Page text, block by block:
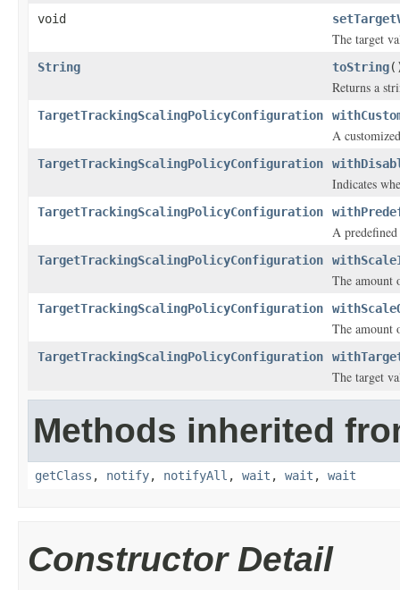
void
The target
String toString
Returns a
TargetTrackingScalingPolicyConfiguration
A
TargetTrackingScalingPolicyConfiguration
Indicates
TargetTrackingScalingPolicyConfiguration
A
TargetTrackingScalingPolicyConfiguration
The amount
TargetTrackingScalingPolicyConfiguration
The amount
TargetTrackingScalingPolicyConfiguration
The target
Methods inherited
getClass , notify, notifyAll , wait , wait , wait
Constructor Detail